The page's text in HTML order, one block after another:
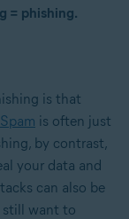
= phishing.
is that
Spam is often just
by contrast,
your data and
can also be
still want to